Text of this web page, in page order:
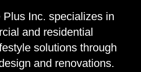
Plus Inc. specializes in
and residential
solutions through
and renovations.